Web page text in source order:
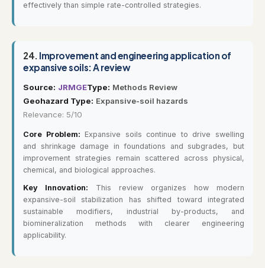
effectively than simple rate-controlled strategies.
24. Improvement and engineering application of
expansive soils: A review
Source: JRMGEType: Methods Review
Geohazard Type: Expansive-soil hazards
Relevance: 5/10
Core Problem: Expansive soils continue to drive swelling
and shrinkage damage in foundations and subgrades, but
improvement strategies remain scattered across physical,
chemical, and biological approaches.
Key Innovation: This review organizes how modern
expansive-soil stabilization has shifted toward integrated
sustainable modifiers, industrial by-products, and
biomineralization methods with clearer engineering
applicability.